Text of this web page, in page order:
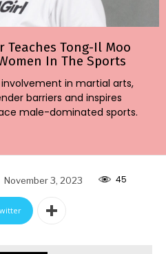
Teaches Tong-Il Moo
In The Sports
involvement in martial arts,
barriers and inspires
male-dominated sports.
November 3, 2023 45